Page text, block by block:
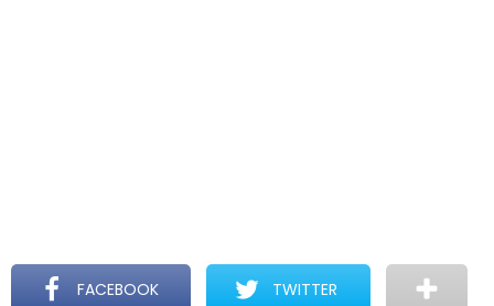
FACEBOOK TWITTER